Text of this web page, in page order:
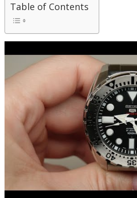
Table of Contents